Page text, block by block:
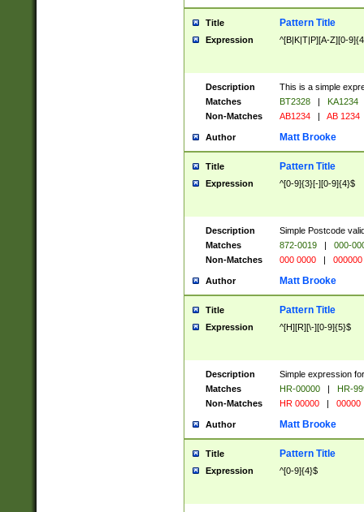
Title Pattern Title
Expression ^[B|K|T|P][A-Z][0-
Description
This is a simple
Matches
BT2328 |
KA1234
Non-Matches
AB1234 | AB 1234
Author Matt Brooke
Title Pattern Title
Expression ^[0-9]{3}[-][0-9]{4}$
Description
Simple Postcode
Matches
872-0019 |
000-
Non-Matches
000 0000 | 000000
Author Matt Brooke
Title Pattern Title
Expression ^[H][R][\-][0-9]{5}$
Description
Simple expression
Matches
HR-00000 |
HR-
Non-Matches
HR 00000 | 00000
Author Matt Brooke
Title Pattern Title
Expression ^[0-9]{4}$